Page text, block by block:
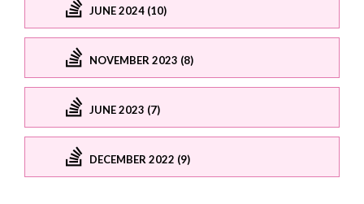
JUNE 2024 (10)
NOVEMBER 2023 (8)
JUNE 2023 (7)
DECEMBER 2022 (9)